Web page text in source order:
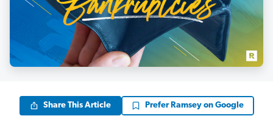
Share This Article Prefer Ramsey on Google